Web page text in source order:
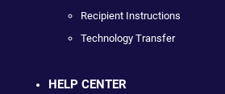
Recipient Instructions
Technology Transfer
HELP CENTER